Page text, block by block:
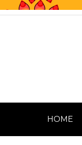
HOME